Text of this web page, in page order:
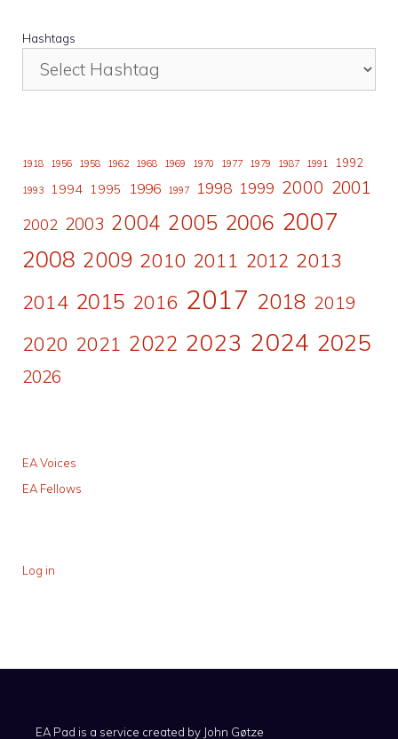
Hashtags
1918 1956 1958 1962 1968 1969 1970 1977 1979 1987 1991 1992
1993 1994 1995 1996 1997 1998 1999 2000 2001
2002 2003 2004 2005 2006 2007
2008 2009 2010 2011 2012 2013
2014 2015 2016 2017 2018 2019
2020 2021 2022 2023 2024 2025
2026
EA Voices
EA Fellows
Log in
EA Pad is a service created by John Gøtze